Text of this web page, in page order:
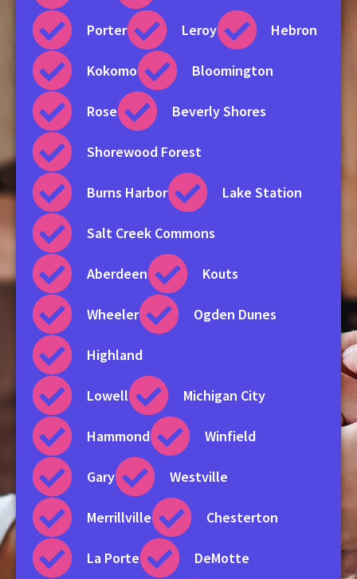
Porter Leroy Hebron
Kokomo Bloomington
Rose Beverly Shores
Shorewood Forest
Burns Harbor Lake Station
Salt Creek Commons
Aberdeen Kouts
Wheeler Ogden Dunes
Highland
Lowell Michigan City
Hammond Winfield
Gary Westville
Merrillville Chesterton
La Porte DeMotte